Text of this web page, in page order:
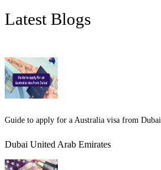
Latest Blogs
Guide to apply for a Australia visa from Dubai
Dubai United Arab Emirates